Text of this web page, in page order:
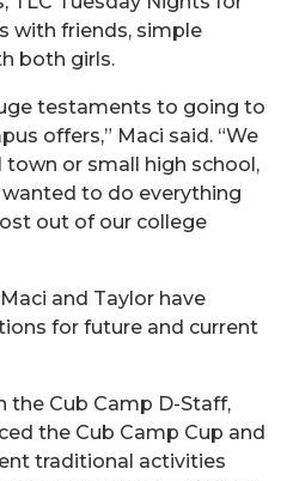
with friends, simple
both girls.
testaments to going to
offers,” Maci said. “We
or small high school,
to do everything
out of our college
and Taylor have
for future and current
the Cub Camp D-Staff,
the Cub Camp Cup and
traditional activities